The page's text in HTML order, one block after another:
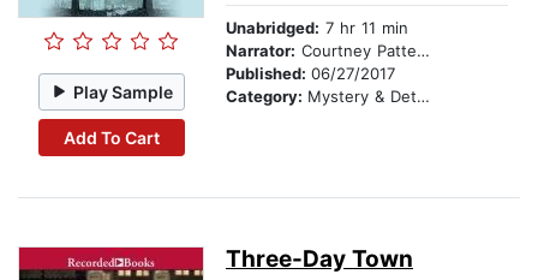
Play Sample
Add To Cart
Unabridged: 7 hr 11 min
Narrator: Courtney Patterson
Published: 06/27/2017
Category: Mystery & Detective
Three-Day Town